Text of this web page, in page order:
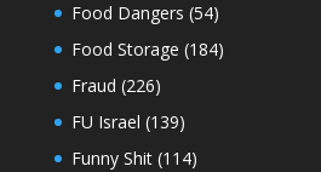
Food Dangers (54)
Food Storage (184)
Fraud (226)
FU Israel (139)
Funny Shit(114)